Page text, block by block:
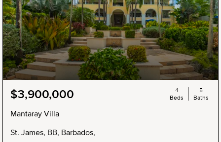
$3,900,000
Mantaray Villa
St. James, BB, Barbados,
4
Beds
5
Baths